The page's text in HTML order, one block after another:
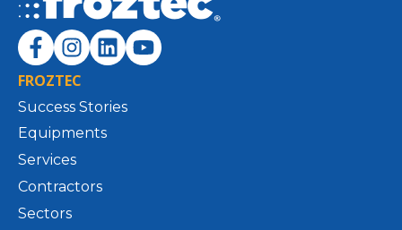
FROZTEC
Success Stories
Equipments
Services
Contractors
Sectors